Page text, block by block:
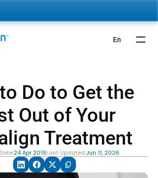
Do to Get the
Out of Your
Treatment
24 Apr 2019Last Updated:Jun 11, 2026
En